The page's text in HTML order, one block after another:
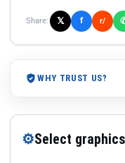
Share: 𝕏 f r/
WHY TRUST US?
⚙Select